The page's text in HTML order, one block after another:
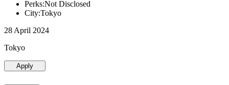
Perks:Not Disclosed
City:Tokyo
28 April 2024
Tokyo
Apply